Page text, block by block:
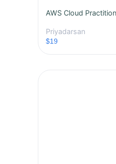
Priyadarsan
$19